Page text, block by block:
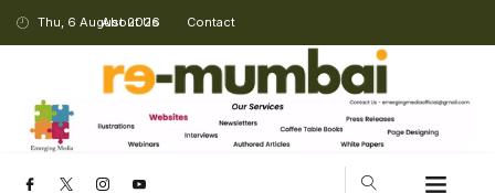
Thu, 6 August 2026
About Us Contact